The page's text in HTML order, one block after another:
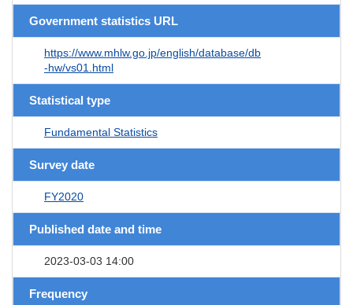
Government statistics URL
https://www.mhlw.go.jp/english/database/db
-hw/vs01.html
Statistical type
Fundamental Statistics
Survey date
FY2020
Published date and time
2023-03-03 14:00
Frequency